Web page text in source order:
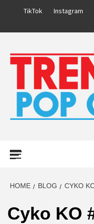
TikTok Instagram
HOME BLOG CYKO
Cyko KO